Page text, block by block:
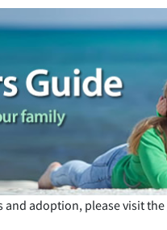
and adoption, please visit the